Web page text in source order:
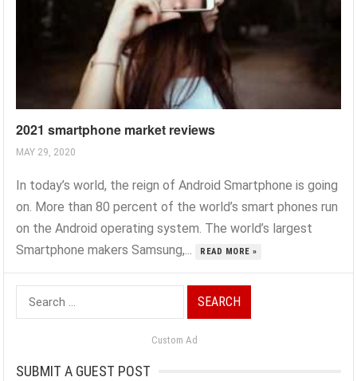
2021 smartphone market reviews
MAY 29, 2020
In today’s world, the reign of Android Smartphone is going
on. More than 80 percent of the world’s smart phones run
on the Android operating system. The world’s largest
Smartphone makers Samsung,...
READ MORE »
Search
for:
Custom Ad
SUBMIT A GUEST POST